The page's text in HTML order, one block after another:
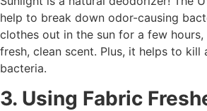
help to break down odor-causing
clothes out in the sun for a few hours,
fresh, clean scent. Plus, it helps to kill
bacteria.
3. Using Fabric